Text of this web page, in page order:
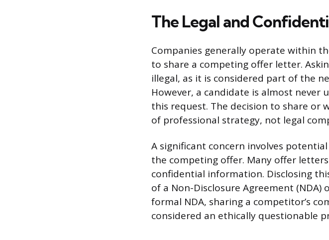
The Legal and
Companies generally operate within
to share a competing offer letter.
illegal, as it is considered part of the
However, a candidate is almost
this request. The decision to share
of professional strategy, not legal
A significant concern involves
the competing offer. Many offer
confidential information. Disclosing
of a Non-Disclosure Agreement
formal NDA, sharing a competitor’s
considered an ethically questionable